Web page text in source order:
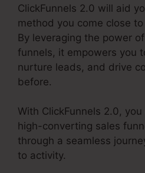
ClickFunnels 2.0 will aid
method you come close
By leveraging the power
funnels, it empowers you
nurture leads, and drive
before.
With ClickFunnels 2.0,
high-converting sales
through a seamless
to activity.